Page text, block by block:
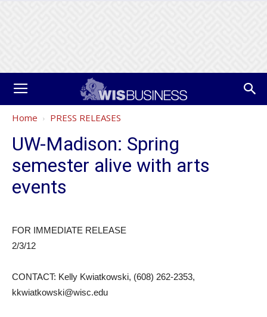
Home PRESS RELEASES
UW-Madison: Spring
semester alive with arts
events
FOR IMMEDIATE RELEASE
2/3/12
CONTACT: Kelly Kwiatkowski, (608) 262-2353,
kkwiatkowski@wisc.edu